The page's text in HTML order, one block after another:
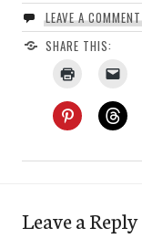
LEAVE A COMMENT
SHARE THIS:
Leave a Reply